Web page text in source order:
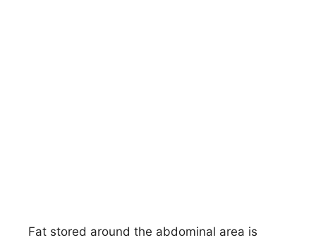
Fat stored around the abdominal area is